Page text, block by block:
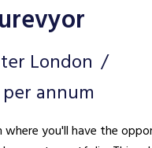
London
annum
where you'll have the